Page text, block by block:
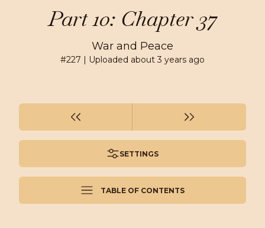
Part 10: Chapter 37
War and Peace
#227 | Uploaded about 3 years ago
SETTINGS
TABLE OF CONTENTS